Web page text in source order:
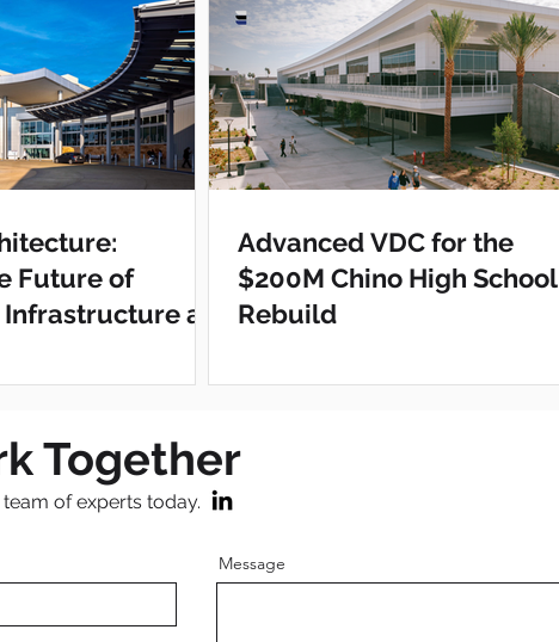
Together
of experts today.
Message
Future of
at
Advanced VDC for the
$200M Chino High School
Rebuild